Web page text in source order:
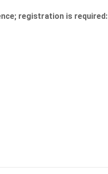
registration is required: